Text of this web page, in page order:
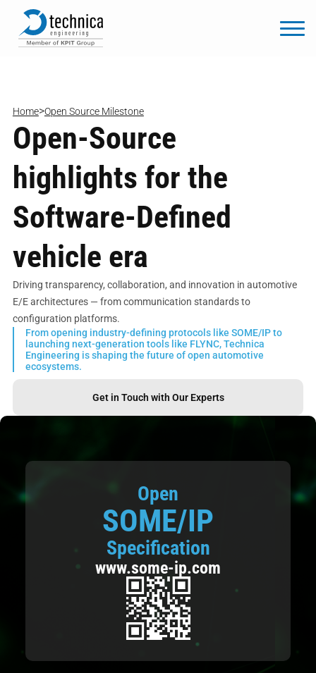
Home>Open Source Milestone
Open-Source
highlights for the
Software-Defined
vehicle era
Driving transparency, collaboration, and innovation in automotive
E/E architectures — from communication standards to
configuration platforms.
From opening industry-defining protocols like SOME/IP to
launching next-generation tools like FLYNC, Technica
Engineering is shaping the future of open automotive
ecosystems.
Get in Touch with Our Experts
Open
SOME/IP
Specification
www.some-ip.com